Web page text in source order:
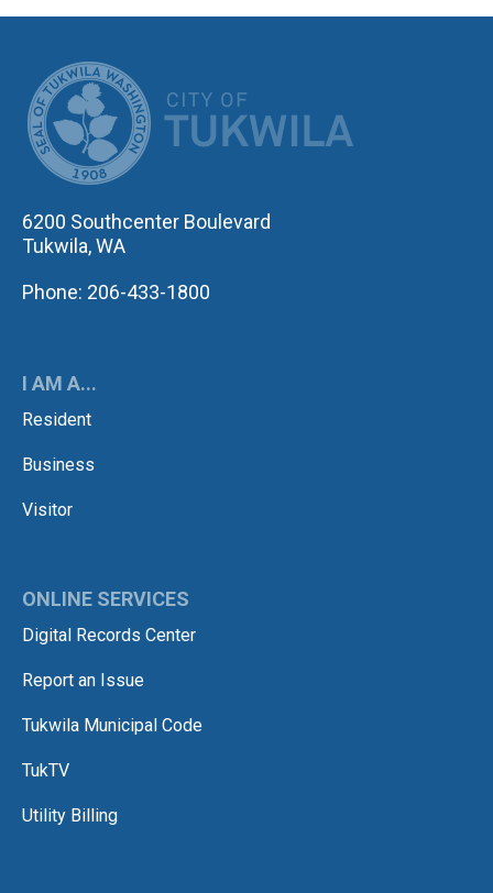
6200 Southcenter Boulevard
Tukwila, WA
Phone: 206-433-1800
I AM A...
Resident
Business
Visitor
ONLINE SERVICES
Digital Records Center
Report an Issue
Tukwila Municipal Code
TukTV
Utility Billing